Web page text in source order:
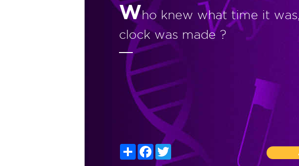
Who knew what time it
clock was made ?
ShareFacebook
Twitter